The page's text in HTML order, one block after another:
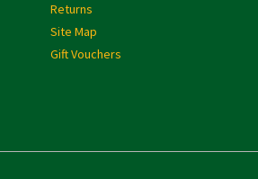
Returns
Site Map
Gift Vouchers